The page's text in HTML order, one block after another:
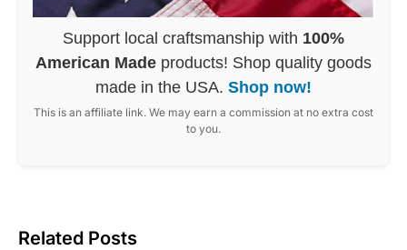
Support local craftsmanship with 100%
American Made products! Shop quality goods
made in the USA. Shop now!
This is an affiliate link. We may earn a commission at no extra cost
to you.
Related Posts